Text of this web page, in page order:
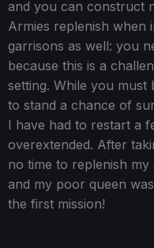
and you can construct
Armies replenish when
garrisons as well: you
because this is a
setting. While you must
to stand a chance of
I have had to restart a
overextended. After
no time to replenish
and my poor queen
the first mission!